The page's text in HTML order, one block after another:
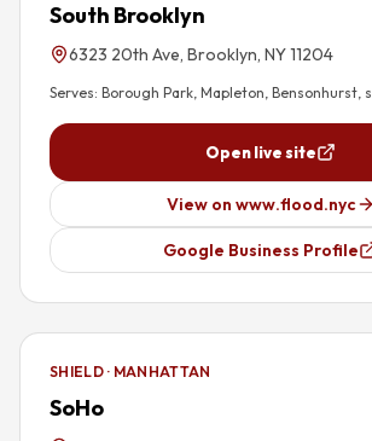
South Brooklyn
6323 20th Ave, Brooklyn, NY 11204
Serves: Borough Park, Mapleton, Bensonhurst,
Open live site
View on www.flood.nyc
Google Business Profile
SHIELD · MANHATTAN
SoHo